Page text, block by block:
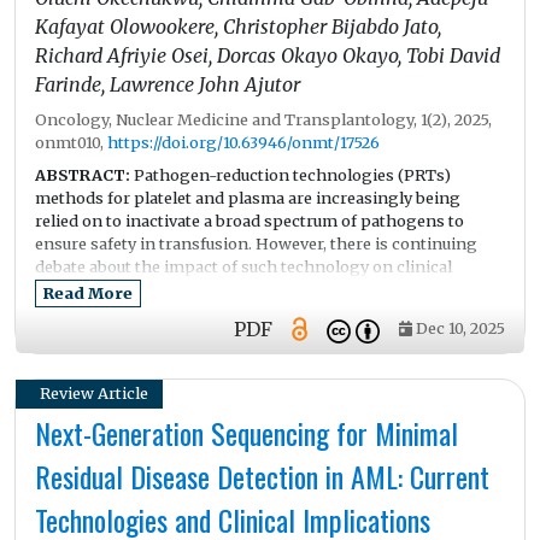
financial constraints, and cultural stigma. The findings
provide crucial evidence to guide policy and public health
strategies aimed at increasing screening rates and reducing
the cervical cancer burden in the region.
Kafayat Olowookere, Christopher Bijabdo Jato,
Richard Afriyie Osei, Dorcas Okayo Okayo, Tobi David
Farinde, Lawrence John Ajutor
Oncology, Nuclear Medicine and Transplantology, 1(2), 2025,
onmt010, https://doi.org/10.63946/onmt/17526
ABSTRACT: Pathogen-reduction technologies (PRTs)
methods for platelet and plasma are increasingly being
relied on to inactivate a broad spectrum of pathogens to
ensure safety in transfusion. However, there is continuing
debate about the impact of such technology on clinical
effectiveness, bleeding outcomes, and transfusion-related
adverse events.
This systematic review evaluated the clinical
effectiveness and safety of PRT-treated platelets and plasma
using studies published between 2015 and 2025.
Methods:Following PRISMA 2020 guidelines, major
databases including PubMed, Scopus, Embase, Web of
Science, and Google Scholar were searched for studies
published between 2015 and 2025. Eligible studies included
human studies, platelet and/or plasma products that have
been treated with specific PRT technology. A total of 1256
Read More
PDF Dec 10, 2025
Review Article
Next-Generation Sequencing for Minimal
Residual Disease Detection in AML: Current
Technologies and Clinical Implications